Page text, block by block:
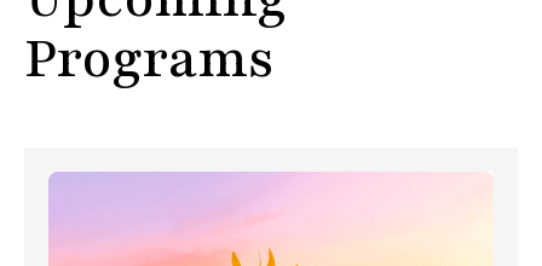
Programs